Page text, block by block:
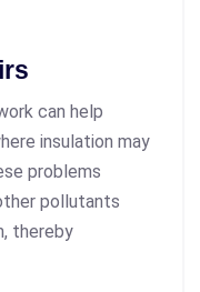
can help
insulation may
problems
pollutants
thereby